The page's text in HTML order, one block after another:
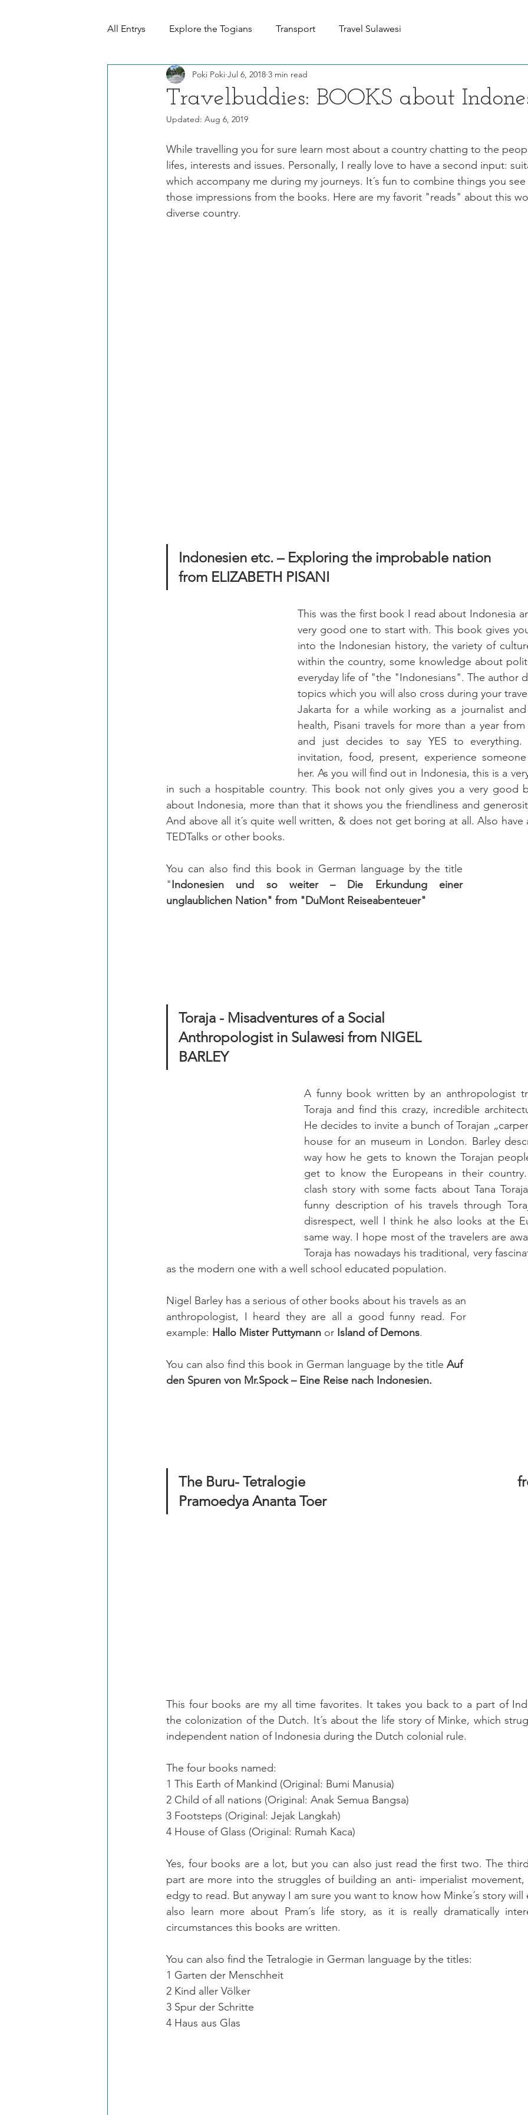
All Entrys Explore the Togians Transport Travel Sulawesi
Travelbuddies: BOOKS about
Poki Poki Jul 6, 2018 3 min read
Updated: Aug 6, 2019
While travelling you for sure learn most about a country chatting to the
lifes, interests and issues. Personally, I really love to have a second input:
which accompany me during my journeys. It´s fun to combine things you
those impressions from the books. Here are my favorit "reads" about this
diverse country.
Indonesien etc. – Exploring the improbable nation
from ELIZABETH PISANI
This was the first book I read about Indonesia
very good one to start with. This book gives
into the Indonesian history, the variety of
within the country, some knowledge about
everyday life of "the "Indonesians". The author
topics which you will also cross during your
Jakarta for a while working as a journalist
health, Pisani travels for more than a year
and just decides to say YES to everything.
invitation, food, present, experience
her. As you will find out in Indonesia, this is a
in such a hospitable country. This book not only gives you a very good
about Indonesia, more than that it shows you the friendliness and
And above all it´s quite well written, & does not get boring at all. Also have
TEDTalks or other books.
You can also find this book in German language by the title
"Indonesien und so weiter – Die Erkundung einer
unglaublichen Nation" from "DuMont Reiseabenteuer"
Toraja - Misadventures of a Social
Anthropologist in Sulawesi from NIGEL
BARLEY
A funny book written by an anthropologist
Toraja and find this crazy, incredible
He decides to invite a bunch of Torajan
house for an museum in London. Barley
way how he gets to known the Torajan
get to know the Europeans in their
clash story with some facts about Tana
funny description of his travels through
disrespect, well I think he also looks at the
same way. I hope most of the travelers are
Toraja has nowadays his traditional, very
as the modern one with a well school educated population.
Nigel Barley has a serious of other books about his travels as an
anthropologist, I heard they are all a good funny read. For
example: Hallo Mister Puttymann or Island of Demons.
You can also find this book in German language by the title Auf
den Spuren von Mr.Spock – Eine Reise nach Indonesien.
The Buru- Tetralogie
Pramoedya Ananta Toer
This four books are my all time favorites. It takes you back to a part of
the colonization of the Dutch. It´s about the life story of Minke, which
independent nation of Indonesia during the Dutch colonial rule.
The four books named:
1 This Earth of Mankind (Original: Bumi Manusia)
2 Child of all nations (Original: Anak Semua Bangsa)
3 Footsteps (Original: Jejak Langkah)
4 House of Glass (Original: Rumah Kaca)
Yes, four books are a lot, but you can also just read the first two. The
part are more into the struggles of building an anti- imperialist
edgy to read. But anyway I am sure you want to know how Minke´s story will
also learn more about Pram´s life story, as it is really dramatically
circumstances this books are written.
You can also find the Tetralogie in German language by the titles:
1 Garten der Menschheit
2 Kind aller Völker
3 Spur der Schritte
4 Haus aus Glas